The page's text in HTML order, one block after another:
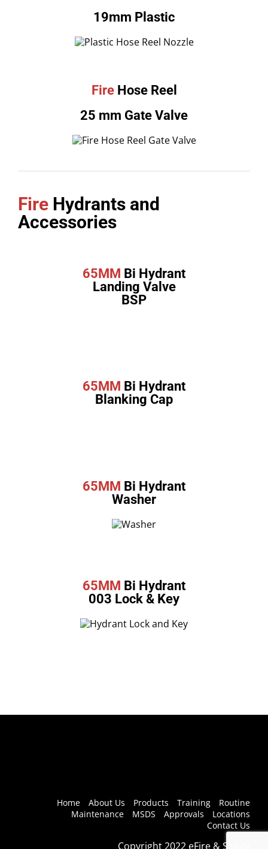
19mm Plastic
Fire Hose Reel
25 mm Gate Valve
Fire Hydrants and
Accessories
65MM Bi Hydrant
Landing Valve
BSP
65MM Bi Hydrant
Blanking Cap
65MM Bi Hydrant
Washer
65MM Bi Hydrant
003 Lock & Key
Home About Us Products Training
Routine
Maintenance
MSDS Approvals
Locations
Contact Us
Copyright 2022 eFire & Safety